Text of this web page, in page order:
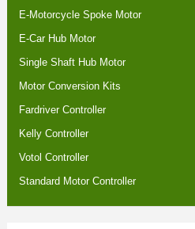
E-Motorcycle Spoke Motor
E-Car Hub Motor
Single Shaft Hub Motor
Motor Conversion Kits
Fardriver Controller
Kelly Controller
Votol Controller
Standard Motor Controller